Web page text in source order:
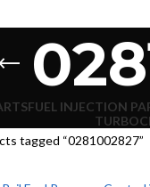
FUEL INJECTION
tagged “0281002827”